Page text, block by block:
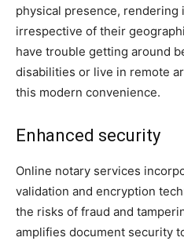
physical presence,
irrespective of their
have trouble getting around
disabilities or live in remote
this modern convenience.
Enhanced security
Online notary services
validation and encryption
the risks of fraud and
amplifies document security